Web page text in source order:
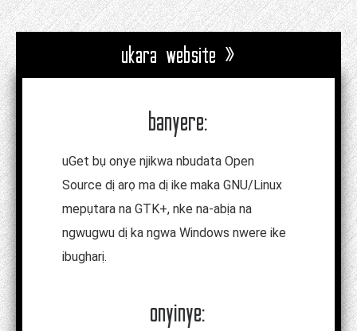
ukara website »
banyere:
uGet bụ onye njikwa nbudata Open
Source dị arọ ma dị ike maka GNU/Linux
mepụtara na GTK+, nke na-abịa na
ngwugwu dị ka ngwa Windows nwere ike
ibugharị.
onyinye: